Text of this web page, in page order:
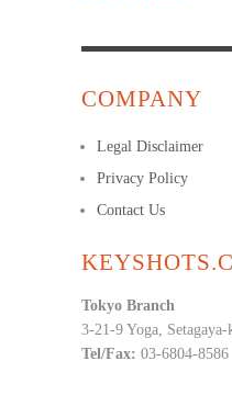
COMPANY
Legal Disclaimer
Privacy Policy
Contact Us
Tokyo Branch
3-21-9 Yoga,
Tel/Fax: 03-6804-8586